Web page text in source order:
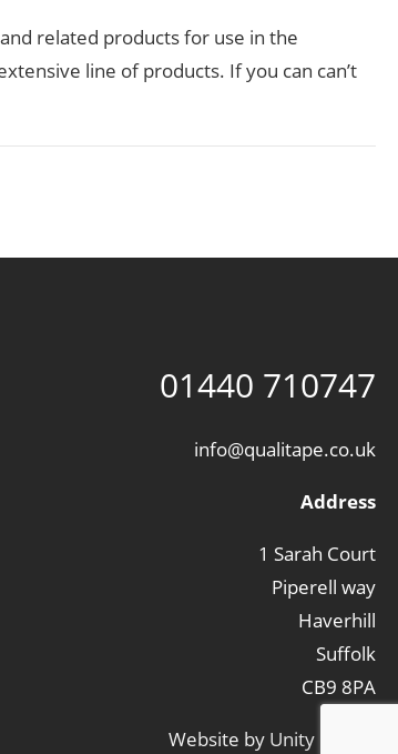
related products for use in the
line of products. If you can can’t
01440 710747
info@qualitape.co.uk
Address
1 Sarah Court
Piperell way
Haverhill
Suffolk
CB9 8PA
Website by Unity Online